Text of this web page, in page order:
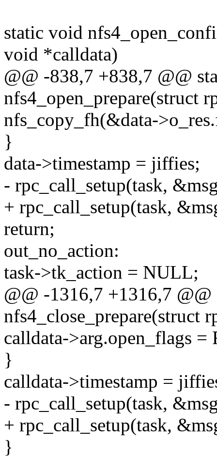
static void
void *calldata)
@@ -838,7 +838,7 @@
nfs4_open_prepare(struct
nfs_copy_fh(&data-
}
data->timestamp = jiffies;
- rpc_call_setup(task,
+ rpc_call_setup(task,
return;
out_no_action:
task->tk_action = NULL;
@@ -1316,7 +1316,7
nfs4_close_prepare(struct
calldata->arg.open_flags
}
calldata->timestamp =
- rpc_call_setup(task,
+ rpc_call_setup(task,
}